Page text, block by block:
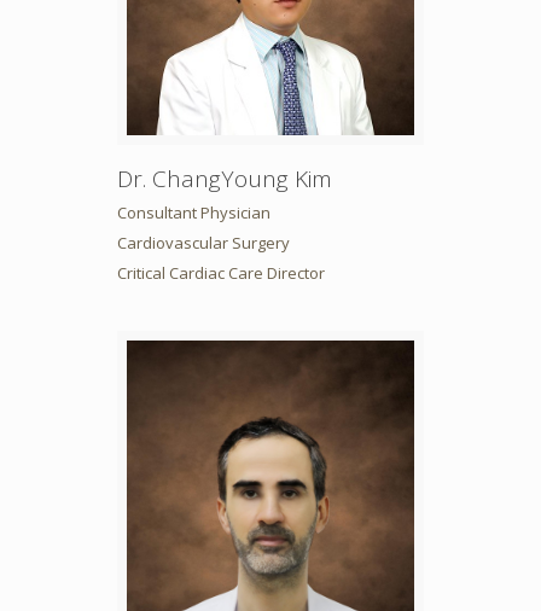
Dr. ChangYoung Kim
Consultant Physician
Cardiovascular Surgery
Critical Cardiac Care Director